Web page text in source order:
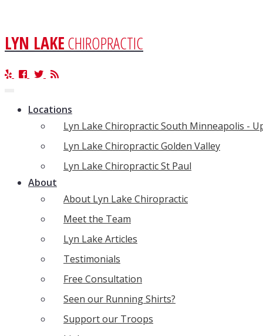
LYN LAKECHIROPRACTIC
Locations
Lyn Lake Chiropractic South Minneapolis -
Lyn Lake Chiropractic Golden Valley
Lyn Lake Chiropractic St Paul
About
About Lyn Lake Chiropractic
Meet the Team
Lyn Lake Articles
Testimonials
Free Consultation
Seen our Running Shirts?
Support our Troops